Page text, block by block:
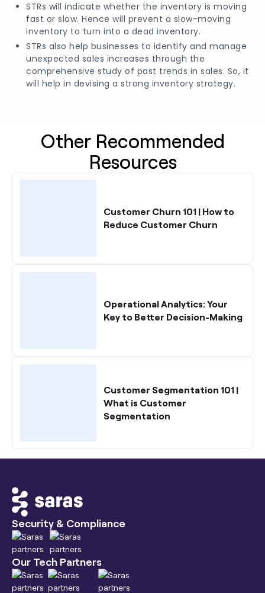
STRs will indicate whether the inventory is moving
fast or slow. Hence will prevent a slow-moving
inventory to turn into a dead inventory.
STRs also help businesses to identify and manage
unexpected sales increases through the
comprehensive study of past trends in sales. So, it
will help in devising a strong inventory strategy.
Other Recommended
Resources
Customer Churn 101 | How to
Reduce Customer Churn
Operational Analytics: Your
Key to Better Decision-Making
Customer Segmentation 101 |
What is Customer
Segmentation
Security & Compliance
Our Tech Partners